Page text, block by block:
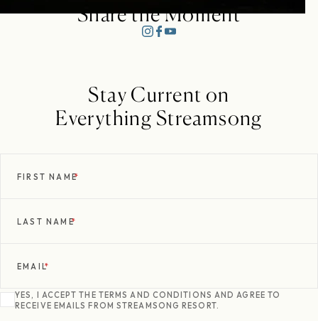
Share the Moment
Stay Current on
Everything Streamsong
FIRST NAME*
LAST NAME*
EMAIL*
YES, I ACCEPT THE TERMS AND CONDITIONS AND AGREE TO
RECEIVE EMAILS FROM STREAMSONG RESORT.